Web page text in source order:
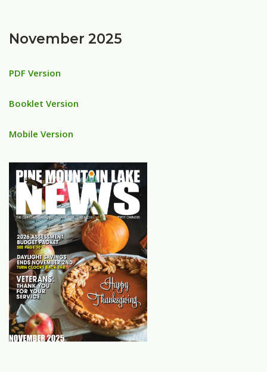
November 2025
PDF Version
Booklet Version
Mobile Version